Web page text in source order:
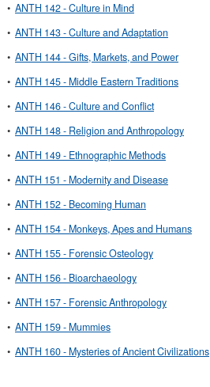
• ANTH 142 - Culture in Mind
• ANTH 143 - Culture and Adaptation
• ANTH 144 - Gifts, Markets, and Power
• ANTH 145 - Middle Eastern Traditions
• ANTH 146 - Culture and Conflict
• ANTH 148 - Religion and Anthropology
• ANTH 149 - Ethnographic Methods
• ANTH 151 - Modernity and Disease
• ANTH 152 - Becoming Human
• ANTH 154 - Monkeys, Apes and Humans
• ANTH 155 - Forensic Osteology
• ANTH 156 - Bioarchaeology
• ANTH 157 - Forensic Anthropology
• ANTH 159 - Mummies
• ANTH 160 - Mysteries of Ancient Civilizations